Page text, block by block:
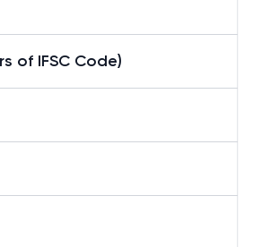
of IFSC Code)